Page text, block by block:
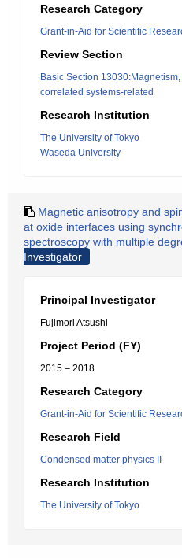
Research Category
Grant-in-Aid for Scientific
Review Section
Basic Section
correlated systems-related
Research Institution
The University of Tokyo
Waseda University
Magnetic anisotropy and
at oxide interfaces using
spectroscopy with multiple
Investigator
Principal Investigator
Fujimori Atsushi
Project Period (FY)
2015 – 2018
Research Category
Grant-in-Aid for Scientific
Research Field
Condensed matter physics II
Research Institution
The University of Tokyo